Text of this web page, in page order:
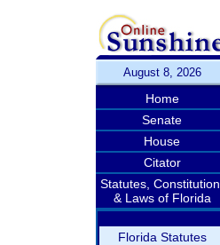
August 8, 2026
Home
Senate
House
Citator
Statutes, Constitution,
& Laws of Florida
Florida Statutes